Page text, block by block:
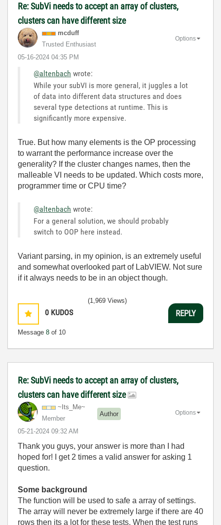
Re: SubVi needs to accept an array of clusters,
clusters can have different size
mcduff
Trusted Enthusiast
‎05-16-2024 04:35 PM
Options
@altenbach wrote:
While your subVI is more general, it juggles a lot
of data into different data structures and does
several type detections at runtime. This is
significantly more expensive.
True. But how many elements is the OP processing
to warrant the performance increase over the
generality? If the cluster changes names, then the
malleable VI needs to be updated. Which costs more,
programmer time or CPU time?
@altenbach wrote:
For a general solution, we should probably
switch to OOP here instead.
Variant parsing, in my opinion, is an extremely useful
and somewhat overlooked part of LabVIEW. Not sure
if it always needs to be in an object though.
0 KUDOS
Message 8 of 10
(1,969 Views)
REPLY
Re: SubVi needs to accept an array of clusters,
clusters can have different size
~Its_Me~
Member
Author
‎05-21-2024 09:32 AM
Options
Thank you guys, your answer is more than I had
hoped for! I get 2 times a valid answer for asking 1
question.
Some background
The function will be used to safe a array of settings.
The array will never be extremely large if there are 40
rows then its a lot for these tests. When the test runs